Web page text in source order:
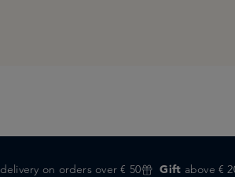
delivery on orders over € 50 Gift above €